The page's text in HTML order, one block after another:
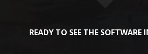
READY TO SEE THE